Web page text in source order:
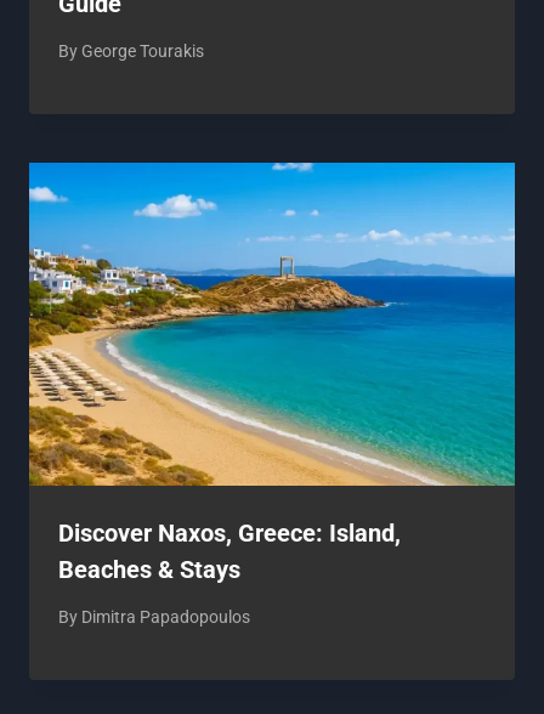
By George Tourakis
Discover Naxos, Greece: Island,
Beaches & Stays
By Dimitra Papadopoulos